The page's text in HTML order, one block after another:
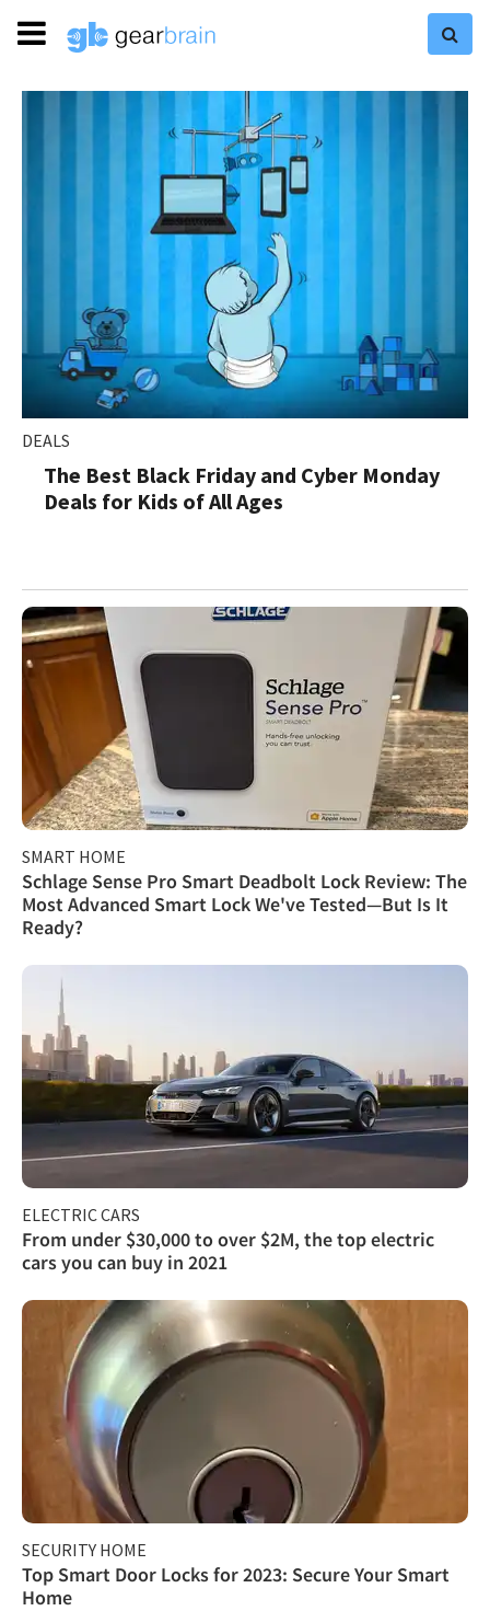
DEALS
The Best Black Friday and Cyber Monday
Deals for Kids of All Ages
SMART HOME
Schlage Sense Pro Smart Deadbolt Lock Review: The
Most Advanced Smart Lock We've Tested—But Is It
Ready?
ELECTRIC CARS
From under $30,000 to over $2M, the top electric
cars you can buy in 2021
SECURITY HOME
Top Smart Door Locks for 2023: Secure Your Smart
Home